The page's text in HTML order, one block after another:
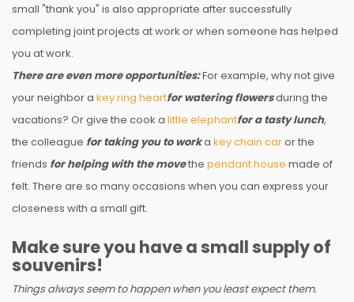
small "thank you" is also appropriate after successfully
completing joint projects at work or when someone has helped
you at work.
There are even more opportunities:For example, why not give
your neighbor a key ring heartfor watering flowersduring the
vacations? Or give the cook a little elephantfor a tasty lunch,
the colleague for taking you to worka key chain caror the
friends for helping with the movethe pendant house made of
felt. There are so many occasions when you can express your
closeness with a small gift.
Make sure you have a small supply of
souvenirs!
Things always seem to happen when you least expect them.